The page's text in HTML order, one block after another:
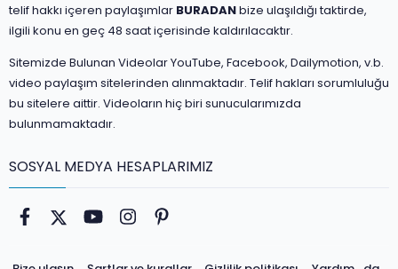
telif hakkı içeren paylaşımlar BURADANbize ulaşıldığı taktirde,
ilgili konu en geç 48 saat içerisinde kaldırılacaktır.
Sitemizde Bulunan Videolar YouTube, Facebook, Dailymotion, v.b.
video paylaşım sitelerinden alınmaktadır. Telif hakları sorumluluğu
bu sitelere aittir. Videoların hiç biri sunucularımızda
bulunmamaktadır.
SOSYAL MEDYA HESAPLARIMIZ
Facebook
Twitter youtubeInstagram